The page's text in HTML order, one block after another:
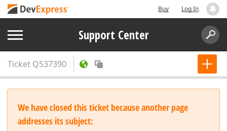
Buy Log In
Support Center
Ticket Q537390
We have closed this ticket because another page
addresses its subject: